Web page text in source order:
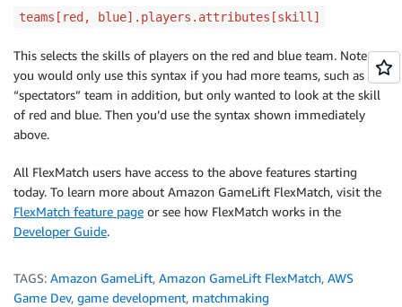
teams[red, blue].players.attributes[skill]
This selects the skills of players on the red and blue team. Note
you would only use this syntax if you had more teams, such as a
“spectators” team in addition, but only wanted to look at the skill
of red and blue. Then you’d use the syntax shown immediately
above.
All FlexMatch users have access to the above features starting
today. To learn more about Amazon GameLift FlexMatch, visit the
FlexMatch feature page or see how FlexMatch works in the
Developer Guide.
TAGS: Amazon GameLift, Amazon GameLift FlexMatch, AWS
Game Dev, game development, matchmaking